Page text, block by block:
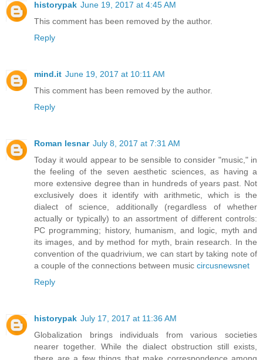
historypak June 19, 2017 at 4:45 AM
This comment has been removed by the author.
Reply
mind.it June 19, 2017 at 10:11 AM
This comment has been removed by the author.
Reply
Roman lesnar July 8, 2017 at 7:31 AM
Today it would appear to be sensible to consider "music," in
the feeling of the seven aesthetic sciences, as having a
more extensive degree than in hundreds of years past. Not
exclusively does it identify with arithmetic, which is the
dialect of science, additionally (regardless of whether
actually or typically) to an assortment of different controls:
PC programming; history, humanism, and logic, myth and
its images, and by method for myth, brain research. In the
convention of the quadrivium, we can start by taking note of
a couple of the connections between music circusnewsnet
Reply
historypak July 17, 2017 at 11:36 AM
Globalization brings individuals from various societies
nearer together. While the dialect obstruction still exists,